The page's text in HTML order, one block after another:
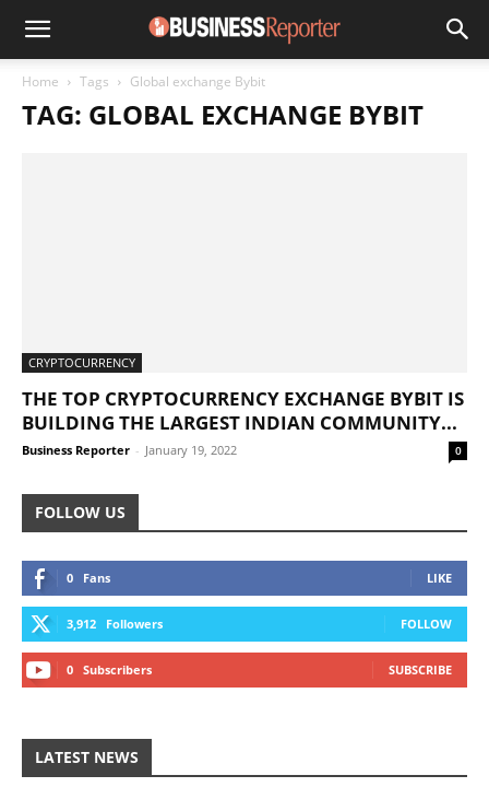
Home Tags Global exchange Bybit
TAG: GLOBAL EXCHANGE BYBIT
CRYPTOCURRENCY
THE TOP CRYPTOCURRENCY EXCHANGE BYBIT IS
BUILDING THE LARGEST INDIAN COMMUNITY...
Business Reporter - January 19, 2022 0
FOLLOW US
0 Fans LIKE
3,912 Followers FOLLOW
0 Subscribers SUBSCRIBE
LATEST NEWS